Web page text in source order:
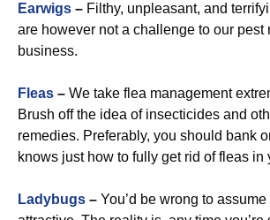
Earwigs – Filthy, unpleasant, and
are however not a challenge to our pest
business.
Fleas – We take flea management
Brush off the idea of insecticides and
remedies. Preferably, you should bank
knows just how to fully get rid of fleas in
Ladybugs – You’d be wrong to assume